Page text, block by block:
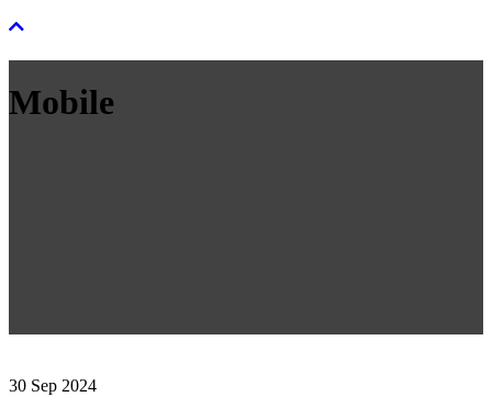
Mobile
30 Sep 2024